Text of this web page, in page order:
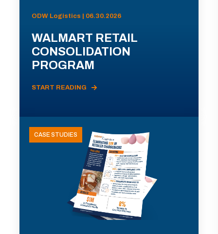
ODW Logistics | 06.30.2026
WALMART RETAIL
CONSOLIDATION
PROGRAM
START READING
CASE STUDIES